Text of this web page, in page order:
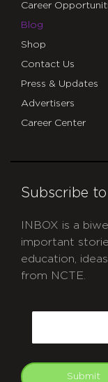
Career
Blog
Shop
Contact Us
Press & Updates
Advertisers
Career Center
Subscribe
INBOX is a
important
education,
from NCTE.
Submit